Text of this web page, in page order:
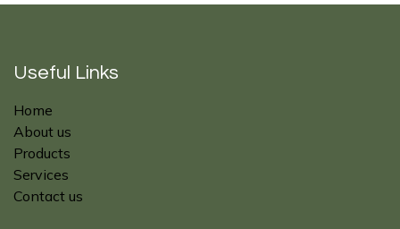
Useful Links
Home
About us
Products
Services
Contact us